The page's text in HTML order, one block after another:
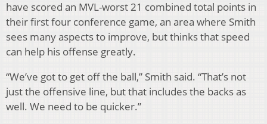
have scored an MVL-worst 21 combined total points in
their first four conference game, an area where Smith
sees many aspects to improve, but thinks that speed
can help his offense greatly.
“We’ve got to get off the ball,” Smith said. “That’s not
just the offensive line, but that includes the backs as
well. We need to be quicker.”